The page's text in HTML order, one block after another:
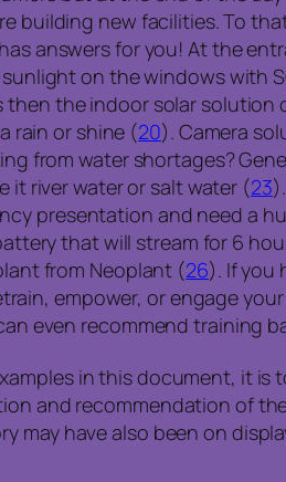
building new facilities. To
answers for you! At the
on the windows with
the indoor solar solution
rain or shine (20). Camera
from water shortages?
it river water or salt water (23
presentation and need a
that will stream for 6
from Neoplant (26). If you
empower, or engage
even recommend training
in this document, it
and recommendation of
may have also been on